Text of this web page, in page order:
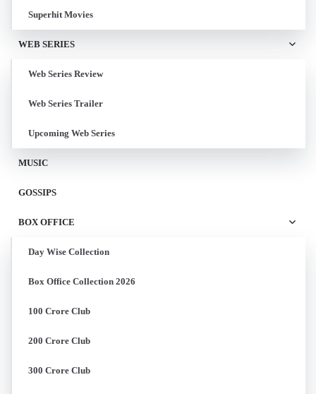
Superhit Movies
WEB SERIES
Web Series Review
Web Series Trailer
Upcoming Web Series
MUSIC
GOSSIPS
BOX OFFICE
Day Wise Collection
Box Office Collection 2026
100 Crore Club
200 Crore Club
300 Crore Club